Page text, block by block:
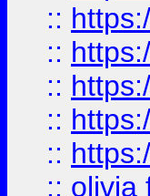
::
::
::
::
::
:: olivia